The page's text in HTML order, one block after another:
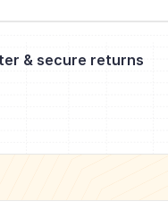
& secure returns